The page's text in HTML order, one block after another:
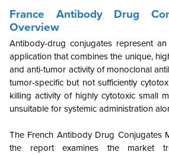
France Antibody Drug
Overview
Antibody-drug conjugates represent
application that combines the unique,
and anti-tumor activity of monoclonal
tumor-specific but not sufficiently
killing activity of highly cytotoxic small
unsuitable for systemic administration
The French Antibody Drug Conjugates
the report examines the market